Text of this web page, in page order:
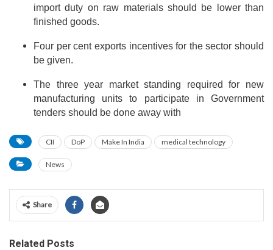
import duty on raw materials should be lower than
finished goods.
Four per cent exports incentives for the sector should
be given.
The three year market standing required for new
manufacturing units to participate in Government
tenders should be done away with
CII DoP Make In India medical technology
News
Share
Related Posts